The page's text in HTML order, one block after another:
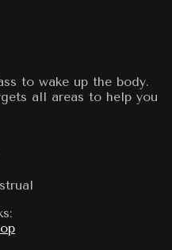
to wake up the body.
all areas to help you